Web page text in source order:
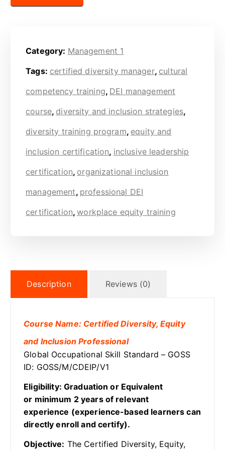
Category: Management 1
Tags: certified diversity manager, cultural
competency training, DEI management
course, diversity and inclusion strategies,
diversity training program, equity and
inclusion certification, inclusive leadership
certification, organizational inclusion
management, professional DEI
certification,workplace equity training
Description Reviews (0)
Course Name: Certified Diversity, Equity
and Inclusion Professional
Global Occupational Skill Standard – GOSS
ID: GOSS/M/CDEIP/V1
Eligibility: Graduation or Equivalent
or minimum 2 years of relevant
experience (experience-based learners can
directly enroll and certify).
Objective: The Certified Diversity, Equity,